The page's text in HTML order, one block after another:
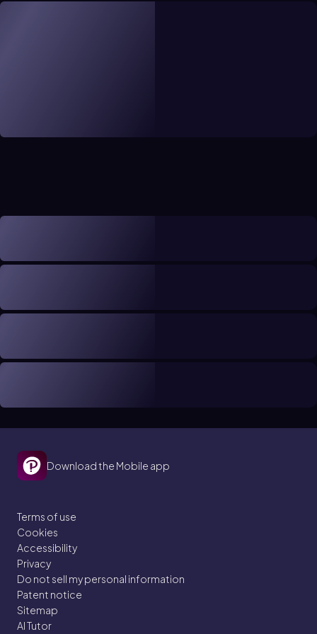
Download the Mobile app
Terms of use
Cookies
Accessibility
Privacy
Do not sell my personal information
Patent notice
Sitemap
AI Tutor